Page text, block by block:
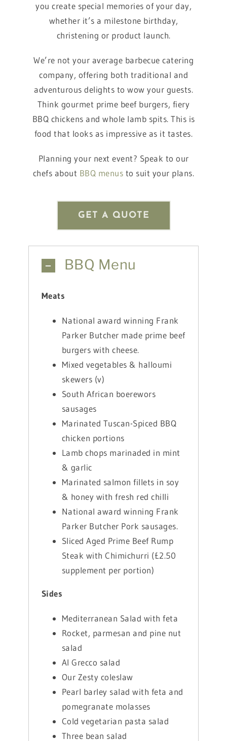
you create special memories of your day,
whether it’s a milestone birthday,
christening or product launch.
We’re not your average barbecue catering
company, offering both traditional and
adventurous delights to wow your guests.
Think gourmet prime beef burgers, fiery
BBQ chickens and whole lamb spits. This is
food that looks as impressive as it tastes.
Planning your next event? Speak to our
chefs about BBQ menus to suit your plans.
GET A QUOTE
BBQ Menu
Meats
National award winning Frank
Parker Butcher made prime beef
burgers with cheese.
Mixed vegetables & halloumi
skewers (v)
South African boerewors
sausages
Marinated Tuscan-Spiced BBQ
chicken portions
Lamb chops marinaded in mint
& garlic
Marinated salmon fillets in soy
& honey with fresh red chilli
National award winning Frank
Parker Butcher Pork sausages.
Sliced Aged Prime Beef Rump
Steak with Chimichurri (£2.50
supplement per portion)
Sides
Mediterranean Salad with feta
Rocket, parmesan and pine nut
salad
Al Grecco salad
Our Zesty coleslaw
Pearl barley salad with feta and
pomegranate molasses
Cold vegetarian pasta salad
Three bean salad